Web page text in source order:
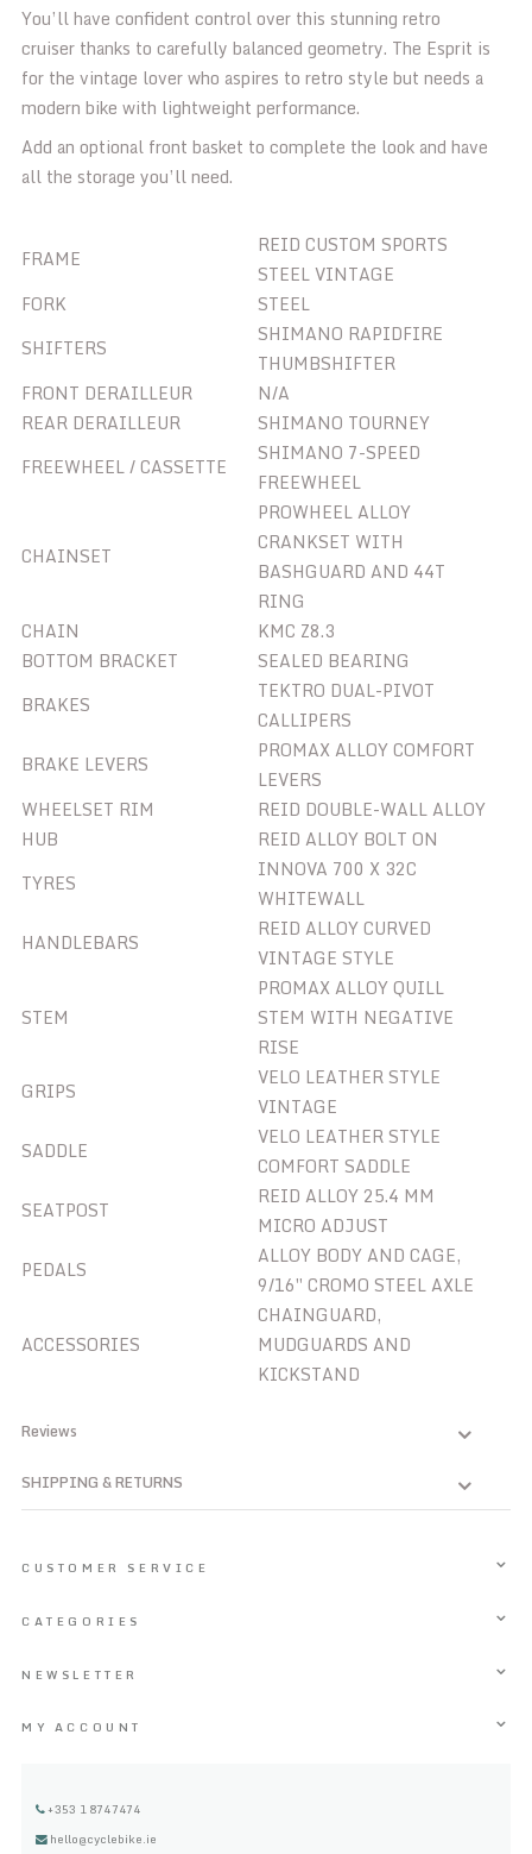
You’ll have confident control over this stunning retro
cruiser thanks to carefully balanced geometry. The Esprit is
for the vintage lover who aspires to retro style but needs a
modern bike with lightweight performance.
Add an optional front basket to complete the look and have
all the storage you’ll need.
FRAME
REID CUSTOM SPORTS
STEEL VINTAGE
FORK
STEEL
SHIFTERS
SHIMANO RAPIDFIRE
THUMBSHIFTER
FRONT DERAILLEUR
N/A
REAR DERAILLEUR
SHIMANO TOURNEY
FREEWHEEL / CASSETTE
SHIMANO 7-SPEED
FREEWHEEL
CHAINSET
PROWHEEL ALLOY
CRANKSET WITH
BASHGUARD AND 44T
RING
CHAIN
KMC Z8.3
BOTTOM BRACKET
SEALED BEARING
BRAKES
TEKTRO DUAL-PIVOT
CALLIPERS
BRAKE LEVERS
PROMAX ALLOY COMFORT
LEVERS
WHEELSET RIM
REID DOUBLE-WALL ALLOY
HUB
REID ALLOY BOLT ON
TYRES
INNOVA 700 X 32C
WHITEWALL
HANDLEBARS
REID ALLOY CURVED
VINTAGE STYLE
STEM
PROMAX ALLOY QUILL
STEM WITH NEGATIVE
RISE
GRIPS
VELO LEATHER STYLE
VINTAGE
SADDLE
VELO LEATHER STYLE
COMFORT SADDLE
SEATPOST
REID ALLOY 25.4 MM
MICRO ADJUST
PEDALS
ALLOY BODY AND CAGE,
9/16″ CROMO STEEL AXLE
ACCESSORIES
CHAINGUARD,
MUDGUARDS AND
KICKSTAND
Reviews
SHIPPING & RETURNS
CUSTOMER SERVICE
CATEGORIES
NEWSLETTER
MY ACCOUNT
+353 1 8747474
hello@cyclebike.ie